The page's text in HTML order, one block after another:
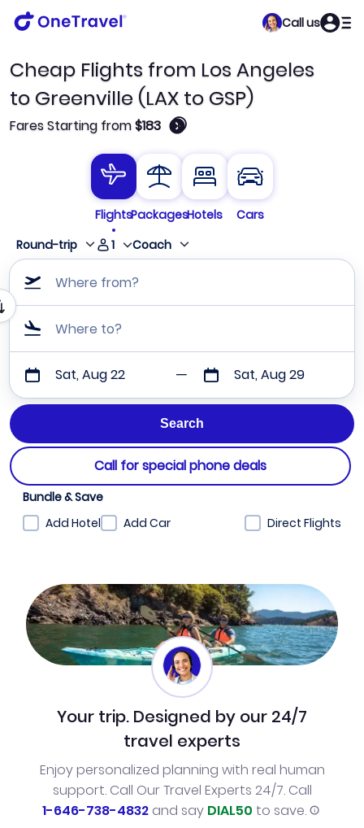
Call us
Cheap Flights from Los Angeles
to Greenville (LAX to GSP)
Fares Starting from$183 🛈
FlightsPackagesHotels
Cars
Round-trip
1 Coach
Where from?
Where to?
Sat, Aug 22 Sat, Aug 29
Call for special phone deals
Bundle & Save
Add Hotel
Add Car Direct Flights
Your trip. Designed by our 24/7
travel experts
Enjoy personalized planning with real human
support. Call Our Travel Experts 24/7. Call
1-646-738-4832and say DIAL50 to save.